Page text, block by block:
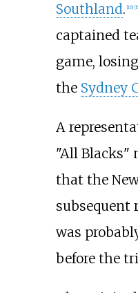
Southland. 16] [b]
captained
game,
the Sydney
A
"All Blacks"
that the
subsequent
was
before the